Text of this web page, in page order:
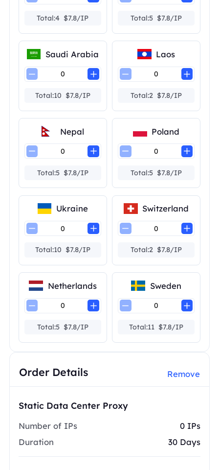
Total:4 $7.8/IP Total:5 $7.8/IP
Saudi Arabia
Total:10 $7.8/IP
Laos
Total:2 $7.8/IP
Nepal
Total:5 $7.8/IP
Poland
Total:5 $7.8/IP
Ukraine
Total:10 $7.8/IP
Switzerland
Total:2 $7.8/IP
Netherlands
Total:5 $7.8/IP
Sweden
Total:11 $7.8/IP
Order Details Remove
Static Data Center Proxy
Number of IPs
0 IPs
Duration
30 Days